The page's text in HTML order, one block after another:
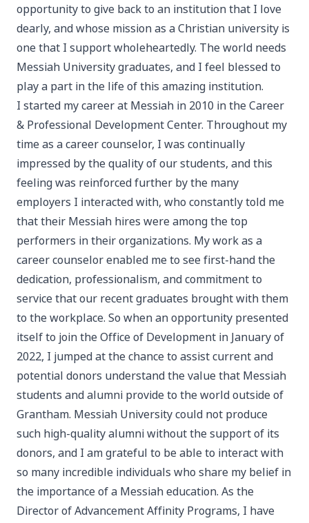
opportunity to give back to an institution that I love
dearly, and whose mission as a Christian university is
one that I support wholeheartedly. The world needs
Messiah University graduates, and I feel blessed to
play a part in the life of this amazing institution.
I started my career at Messiah in 2010 in the Career
& Professional Development Center. Throughout my
time as a career counselor, I was continually
impressed by the quality of our students, and this
feeling was reinforced further by the many
employers I interacted with, who constantly told me
that their Messiah hires were among the top
performers in their organizations. My work as a
career counselor enabled me to see first-hand the
dedication, professionalism, and commitment to
service that our recent graduates brought with them
to the workplace. So when an opportunity presented
itself to join the Office of Development in January of
2022, I jumped at the chance to assist current and
potential donors understand the value that Messiah
students and alumni provide to the world outside of
Grantham. Messiah University could not produce
such high-quality alumni without the support of its
donors, and I am grateful to be able to interact with
so many incredible individuals who share my belief in
the importance of a Messiah education. As the
Director of Advancement Affinity Programs, I have